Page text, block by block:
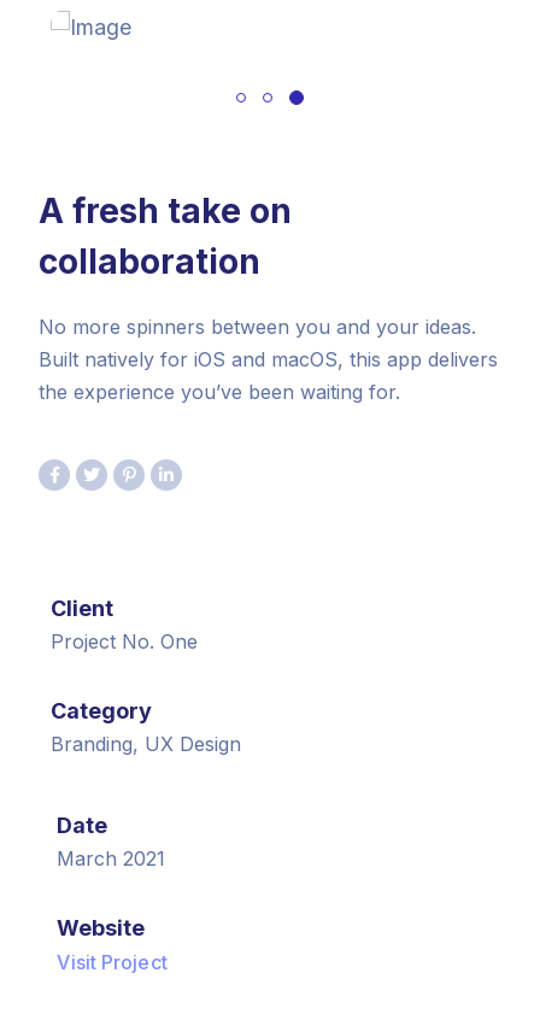
A fresh take on
collaboration
No more spinners between you and your ideas.
Built natively for iOS and macOS, this app delivers
the experience you’ve been waiting for.
Client
Project No. One
Category
Branding, UX Design
Date
March 2021
Website
Visit Project